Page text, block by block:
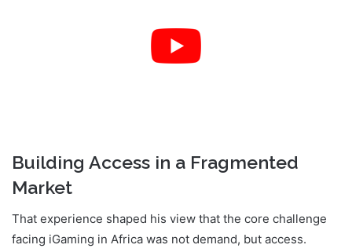
Building Access in a Fragmented
Market
That experience shaped his view that the core challenge
facing iGaming in Africa was not demand, but access.